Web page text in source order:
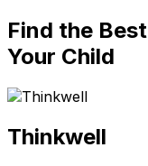
Find the Best
Your Child
Thinkwell